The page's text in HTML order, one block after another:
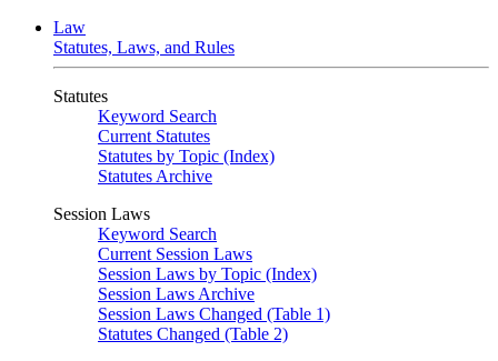
Law
Statutes, Laws, and Rules
Statutes
Keyword Search
Current Statutes
Statutes by Topic (Index)
Statutes Archive
Session Laws
Keyword Search
Current Session Laws
Session Laws by Topic (Index)
Session Laws Archive
Session Laws Changed (Table 1)
Statutes Changed (Table 2)